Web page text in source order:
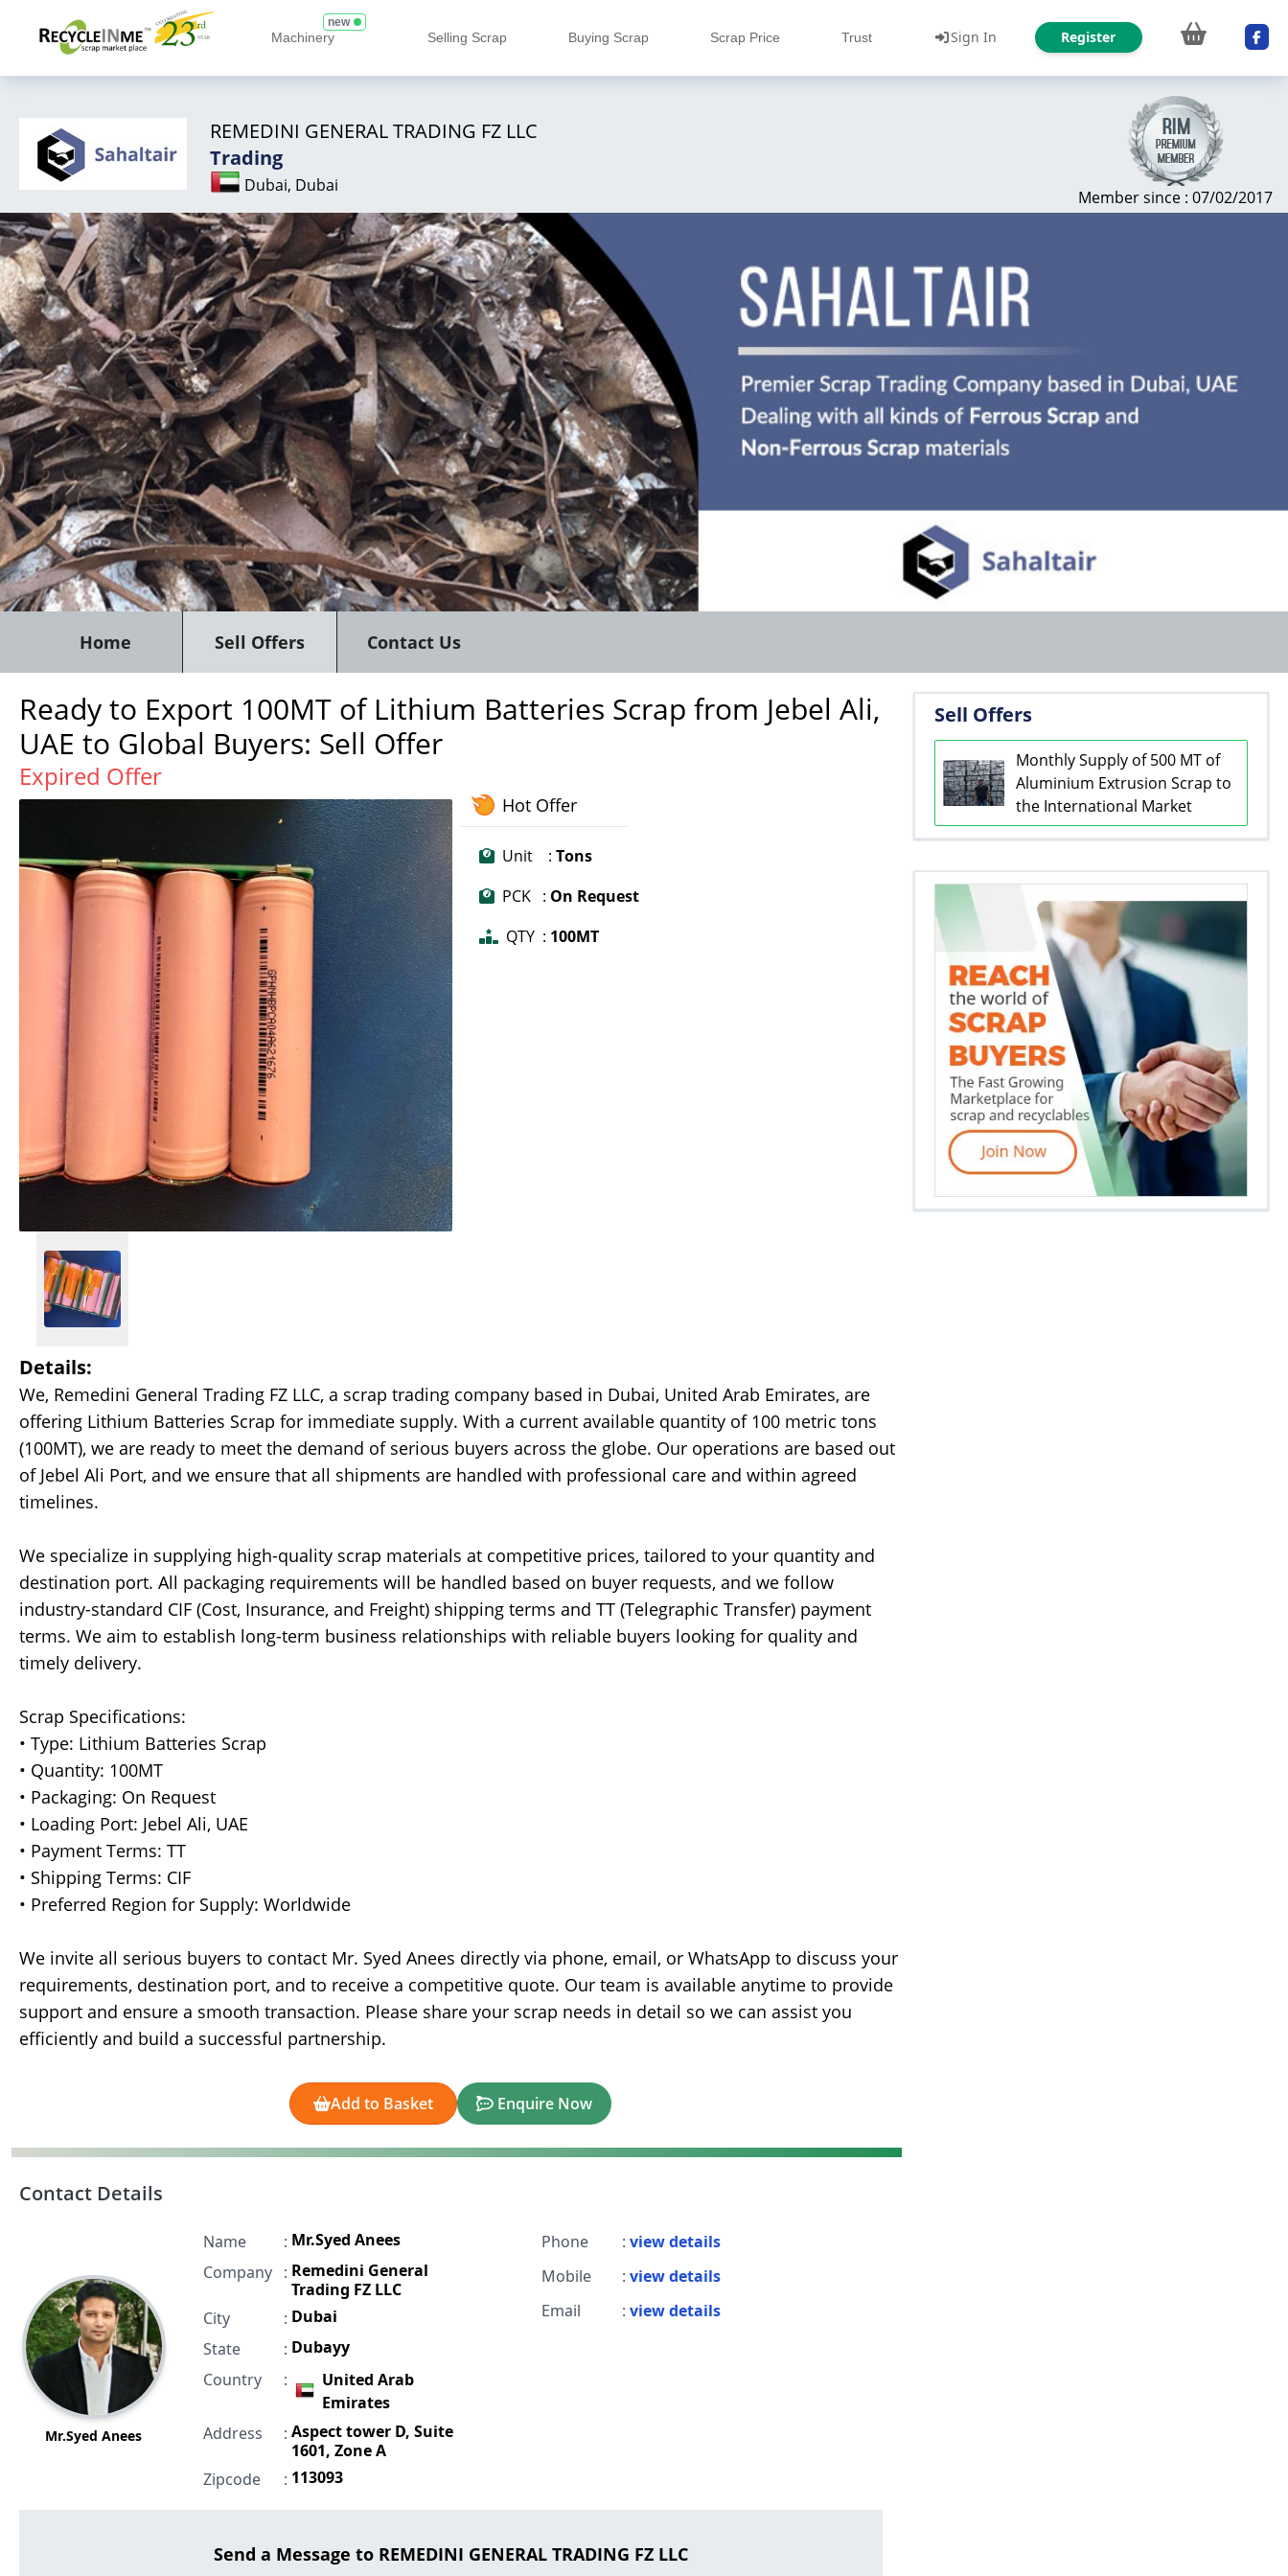
Machinery
new
Selling Scrap Buying Scrap Scrap Price Trust Sign In Register
REMEDINI GENERAL TRADING FZ LLC
Trading
Dubai, Dubai
Member since : 07/02/2017
Home Sell Offers Contact Us
Ready to Export 100MT of Lithium Batteries Scrap from Jebel Ali,
UAE to Global Buyers: Sell Offer
Expired Offer
Hot Offer
Unit : Tons
PCK : On Request
QTY : 100MT
Details:
We, Remedini General Trading FZ LLC, a scrap trading company based in Dubai, United Arab Emirates, are
offering Lithium Batteries Scrap for immediate supply. With a current available quantity of 100 metric tons
(100MT), we are ready to meet the demand of serious buyers across the globe. Our operations are based out
of Jebel Ali Port, and we ensure that all shipments are handled with professional care and within agreed
timelines.
We specialize in supplying high-quality scrap materials at competitive prices, tailored to your quantity and
destination port. All packaging requirements will be handled based on buyer requests, and we follow
industry-standard CIF (Cost, Insurance, and Freight) shipping terms and TT (Telegraphic Transfer) payment
terms. We aim to establish long-term business relationships with reliable buyers looking for quality and
timely delivery.
Scrap Specifications:
• Type: Lithium Batteries Scrap
• Quantity: 100MT
• Packaging: On Request
• Loading Port: Jebel Ali, UAE
• Payment Terms: TT
• Shipping Terms: CIF
• Preferred Region for Supply: Worldwide
We invite all serious buyers to contact Mr. Syed Anees directly via phone, email, or WhatsApp to discuss your
requirements, destination port, and to receive a competitive quote. Our team is available anytime to provide
support and ensure a smooth transaction. Please share your scrap needs in detail so we can assist you
efficiently and build a successful partnership.
Add to Basket Enquire Now
Contact Details
Mr.Syed Anees
Name : Mr.Syed Anees
Company : Remedini General
Trading FZ LLC
City
: Dubai
State
: Dubayy
Country
:
United Arab
Emirates
Address
: Aspect tower D, Suite
1601, Zone A
Zipcode
: 113093
Phone : view details
Mobile
: view details
Email
: view details
Send a Message to REMEDINI GENERAL TRADING FZ LLC
Sell Offers
Monthly Supply of 500 MT of
Aluminium Extrusion Scrap to
the International Market